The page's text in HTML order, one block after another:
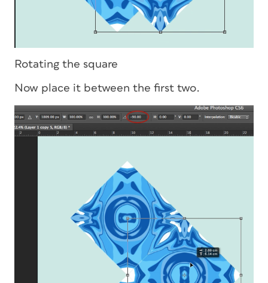
Rotating the square
Now place it between the first two.